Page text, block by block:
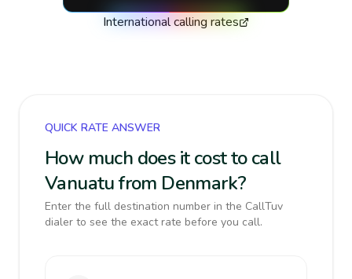
International calling rates
QUICK RATE ANSWER
How much does it cost to call
Vanuatu from Denmark?
Enter the full destination number in the CallTuv
dialer to see the exact rate before you call.